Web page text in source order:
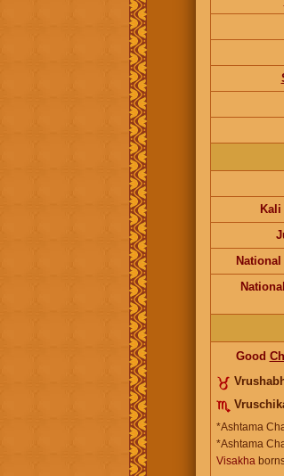
Kali
Good
*Ashtama
*Ashtama
Visakha